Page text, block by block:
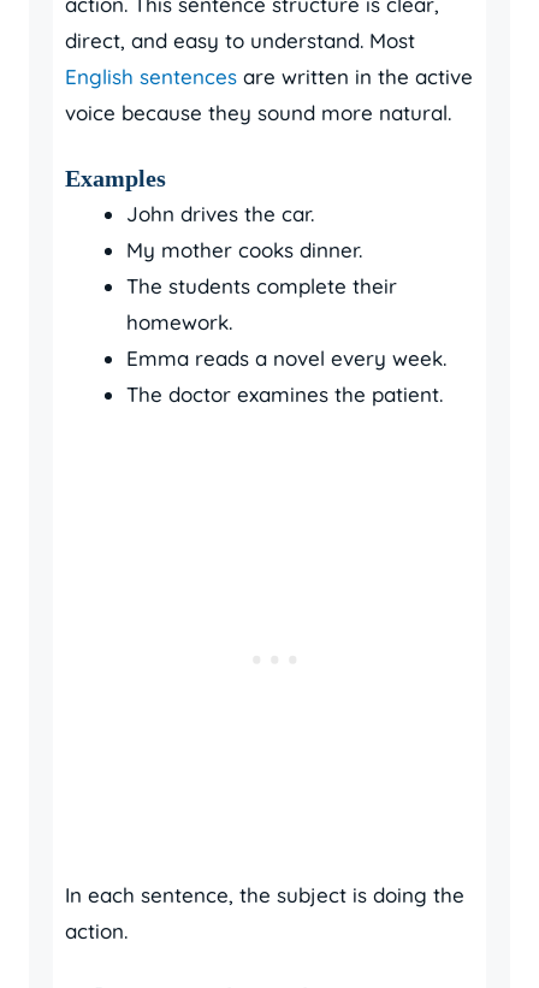
direct, and easy to understand. Most
English sentences are written in the active
voice because they sound more natural.
Examples
John drives the car.
My mother cooks dinner.
The students complete their
homework.
Emma reads a novel every week.
The doctor examines the patient.
In each sentence, the subject is doing the
action.